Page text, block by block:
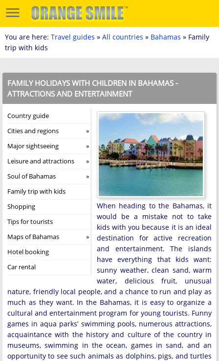
You are here: Travel guides » All countries » Bahamas » Family
trip with kids
FAMILY HOLIDAYS WITH CHILDREN IN BAHAMAS -
ATTRACTIONS AND ENTERTAINMENT
Country guide
Cities and regions
Major sightseeing
Leisure and attractions
Soul of Bahamas
Family trip with kids
Shopping
Tips for tourists
Maps of Bahamas
Hotel booking
Car rental
When heading to the Bahamas, it
would be a mistake not to take
kids with you because it is an ideal
destination for active recreation
and entertainment. The islands
have everything that kids want:
sunny weather, clean sand, warm
water, delicious fruit, unusual
nature, friendly local people, and a chance to run and play as
much as they want. In the Bahamas, it is easy to organize a
cultural and entertainment program for young tourists. Funny
games in aqua parks’ swimming pools, numerous attractions,
acquaintance with the history and culture of the country in
museums, swimming in the ocean, games in sand, and an
opportunity to see such animals as dolphins, pigs, and turtles